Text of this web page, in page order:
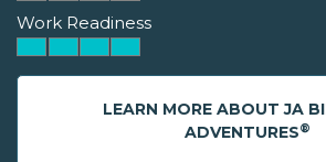
Work Readiness
LEARN MORE ABOUT JA
ADVENTURES®